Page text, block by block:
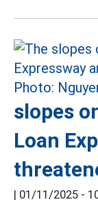
slopes
Loan
| 01/11/2025 -